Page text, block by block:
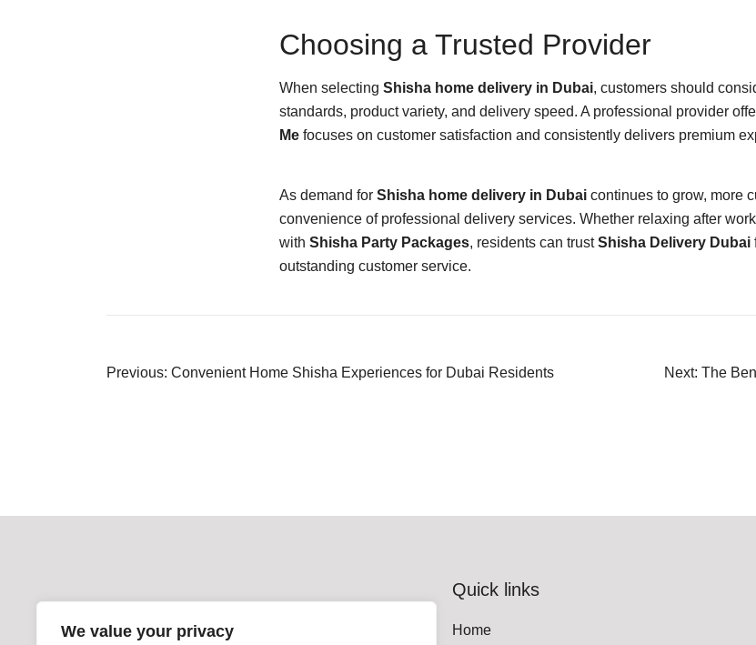
We value your privacy
Choosing a Trusted Provider
When selecting Shisha home delivery in Dubai, customers should
standards, product variety, and delivery speed. A professional provider
Me focuses on customer satisfaction and consistently delivers premium
As demand for Shisha home delivery in Dubai continues to grow, more
convenience of professional delivery services. Whether relaxing after
with Shisha Party Packages, residents can trustShisha Delivery Dubai
outstanding customer service.
Post
Previous: Convenient Home Shisha Experiences for Dubai Residents Next: The
Quick links
Home